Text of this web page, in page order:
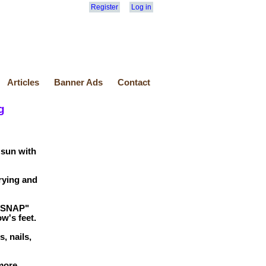
Register Log in
Articles Banner Ads Contact
with
and
feet.
nails,